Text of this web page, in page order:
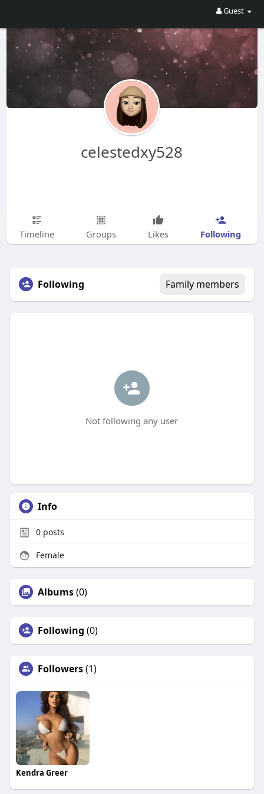
Guest
celestedxy528
Timeline Groups Likes Following
Following Family members
Not following any user
Info
0posts
Female
Albums(0)
Following (0)
Followers(1)
Kendra Greer